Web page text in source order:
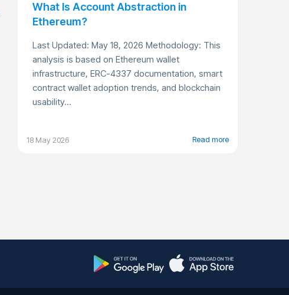
What Is Account Abstraction in
Ethereum?
Last Updated: May 18, 2026 Methodology: This
analysis is based on Ethereum wallet
infrastructure, ERC-4337 documentation, smart
contract wallet adoption trends, and blockchain
usability...
18 May 2026 Read more